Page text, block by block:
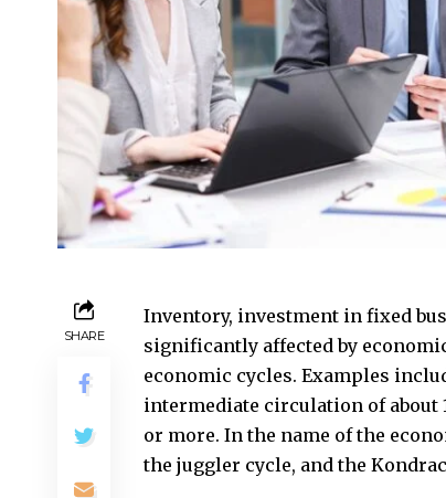
SHARE
Inventory, investment in fixed
significantly affected by
economic cycles. Examples
intermediate circulation of about
or more. In the name of the
the juggler cycle, and the